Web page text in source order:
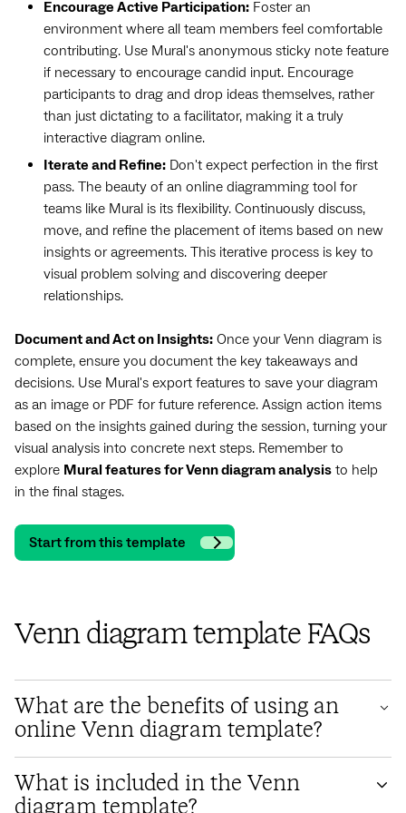
Encourage Active Participation: Foster an
environment where all team members feel comfortable
contributing. Use Mural's anonymous sticky note feature
if necessary to encourage candid input. Encourage
participants to drag and drop ideas themselves, rather
than just dictating to a facilitator, making it a truly
interactive diagram online.
Iterate and Refine: Don't expect perfection in the first
pass. The beauty of an online diagramming tool for
teams like Mural is its flexibility. Continuously discuss,
move, and refine the placement of items based on new
insights or agreements. This iterative process is key to
visual problem solving and discovering deeper
relationships.
Document and Act on Insights: Once your Venn diagram is
complete, ensure you document the key takeaways and
decisions. Use Mural's export features to save your diagram
as an image or PDF for future reference. Assign action items
based on the insights gained during the session, turning your
visual analysis into concrete next steps. Remember to
explore Mural features for Venn diagram analysis to help
in the final stages.
Start from this template
Venn diagram template FAQs
What are the benefits of using an
online Venn diagram template?
Using an online Venn diagram template like Mural's offers
numerous benefits, especially for teams. It fosters real-time
What is included in the Venn
diagram template?